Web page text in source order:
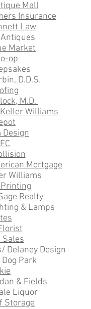
Mall
Insurance
Law
Market
op
D.D.S.
M.D.
Williams
Design
Mortgage
Williams
Realty
& Lamps
Sales
Delaney Design
Park
& Fields
Liquor
Storage